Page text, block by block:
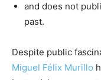
and does not
past.
Despite public
Miguel Félix Murillo